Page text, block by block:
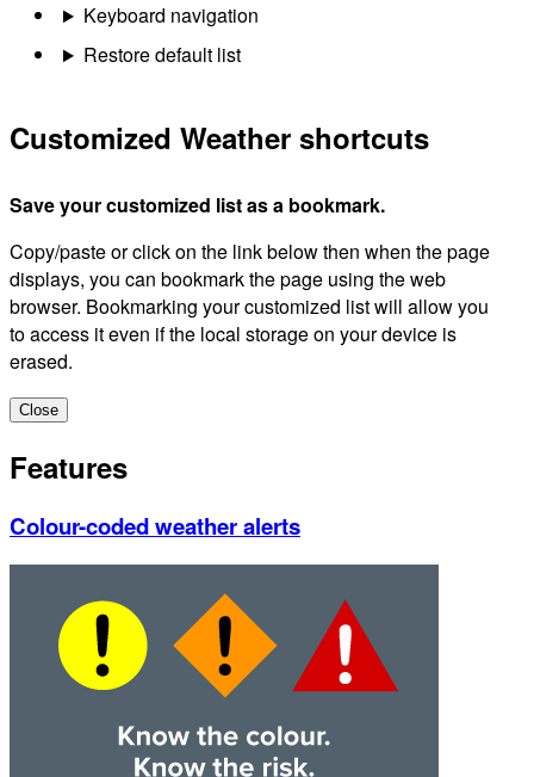
Keyboard navigation
Restore default list
Customized Weather shortcuts
Save your customized list as a bookmark.
Copy/paste or click on the link below then when the page
displays, you can bookmark the page using the web
browser. Bookmarking your customized list will allow you
to access it even if the local storage on your device is
erased.
Close
Features
Colour-coded weather alerts